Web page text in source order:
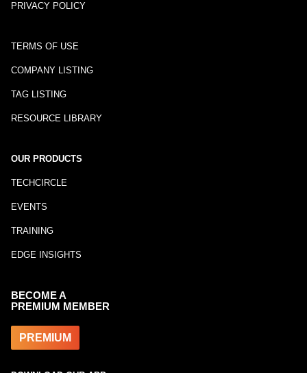
PRIVACY POLICY
TERMS OF USE
COMPANY LISTING
TAG LISTING
RESOURCE LIBRARY
OUR PRODUCTS
TECHCIRCLE
EVENTS
TRAINING
EDGE INSIGHTS
BECOME A
PREMIUM MEMBER
PREMIUM